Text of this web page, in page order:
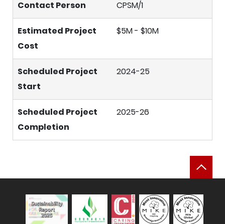
Contact Person CPSM/1
Estimated Project
Cost
$5M - $10M
Scheduled Project
Start
2024-25
Scheduled Project
Completion
2025-26
Sustainability Report 2025